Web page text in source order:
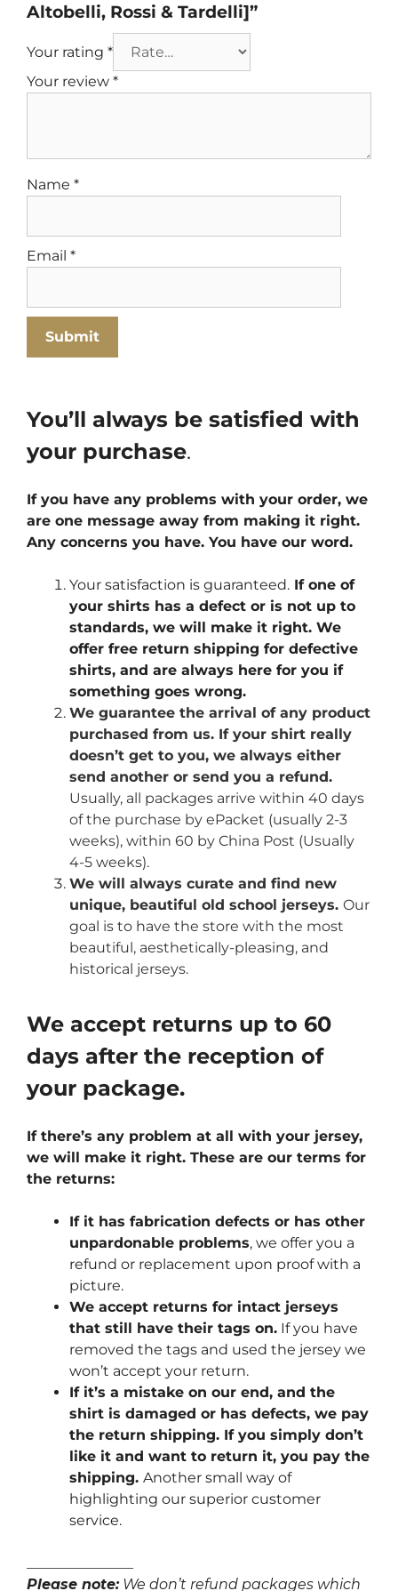
Altobelli, Rossi & Tardelli]”
Your rating *
Your review *
Name *
Email *
You’ll always be satisfied with
your purchase.
If you have any problems with your order, we
are one message away from making it right.
Any concerns you have. You have our word.
Your satisfaction is guaranteed. If one of
your shirts has a defect or is not up to
standards, we will make it right. We
offer free return shipping for defective
shirts, and are always here for you if
something goes wrong.
We guarantee the arrival of any product
purchased from us. If your shirt really
doesn’t get to you, we always either
send another or send you a refund.
Usually, all packages arrive within 40 days
of the purchase by ePacket (usually 2-3
weeks), within 60 by China Post (Usually
4-5 weeks).
We will always curate and find new
unique, beautiful old school jerseys. Our
goal is to have the store with the most
beautiful, aesthetically-pleasing, and
historical jerseys.
We accept returns up to 60
days after the reception of
your package.
If there’s any problem at all with your jersey,
we will make it right. These are our terms for
the returns:
If it has fabrication defects or has other
unpardonable problems, we offer you a
refund or replacement upon proof with a
picture.
We accept returns for intact jerseys
that still have their tags on. If you have
removed the tags and used the jersey we
won’t accept your return.
If it’s a mistake on our end, and the
shirt is damaged or has defects, we pay
the return shipping. If you simply don’t
like it and want to return it, you pay the
shipping. Another small way of
highlighting our superior customer
service.
Please note:We don’t refund packages which